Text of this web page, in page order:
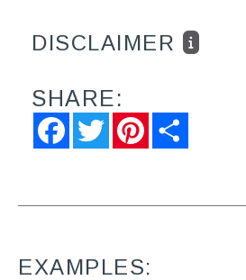
DISCLAIMER
SHARE:
FacebookTwitter Pinterest
EXAMPLES: